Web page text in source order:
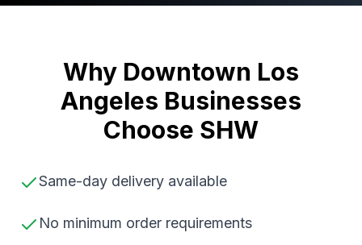
Why Downtown Los
Angeles Businesses
Choose SHW
Same-day delivery available
No minimum order requirements